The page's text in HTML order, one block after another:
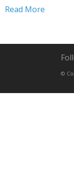
taken the gaming
Read More
©